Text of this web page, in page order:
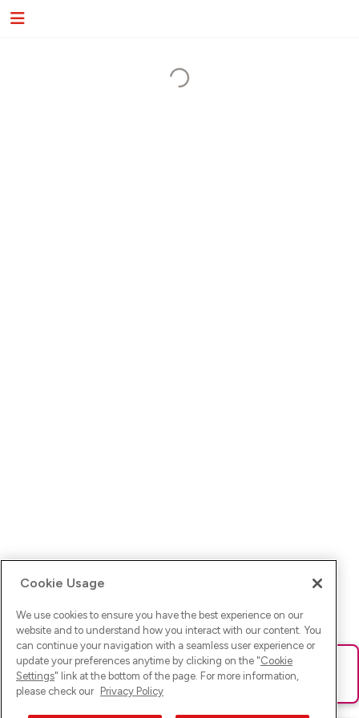
Ups! Da ist was schief gelaufen. Bitte lade die Seite neu oder
versuche es erneut.
Cookie Usage
We use cookies to ensure you have the best experience on our
website and to understand how you interact with our content. You
can continue your navigation with a seamless user experience or
update your preferences anytime by clicking on the "Cookie
Settings" link at the bottom of the page. For more information,
please check our Privacy Policy